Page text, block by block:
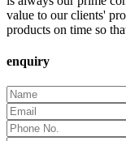
value to our clients'
products on time so
enquiry